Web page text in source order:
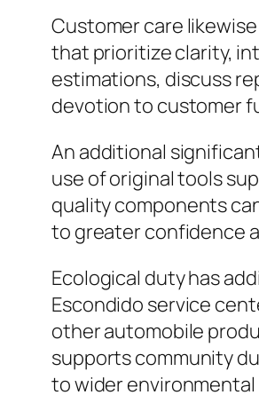
Customer care
that prioritize clarity,
estimations, discuss
devotion to customer
An additional
use of original tools
quality components
to greater confidence
Ecological duty has
Escondido service
other automobile
supports community
to wider